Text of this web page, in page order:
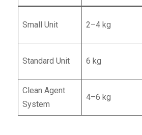
Small Unit 2–4 kg
Standard Unit 6 kg
Clean Agent
System
4–6 kg